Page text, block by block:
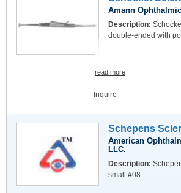
Amann
Description:
double-ended with
read more
Inquire
Schepens
American
LLC.
Description:
small #08.